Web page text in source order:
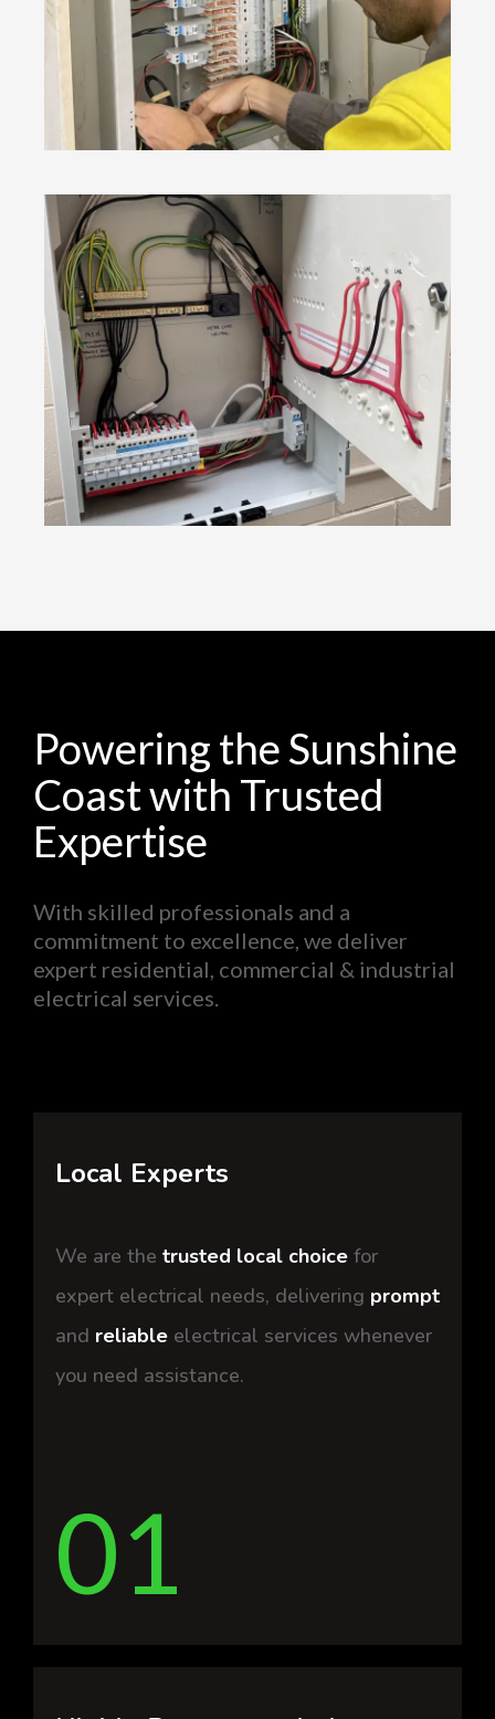
Powering the Sunshine
Coast with Trusted
Expertise
With skilled professionals and a
commitment to excellence, we deliver
expert residential, commercial & industrial
electrical services.
Local Experts
We are the trusted local choice for
expert electrical needs, delivering prompt
and reliable electrical services whenever
you need assistance.
01